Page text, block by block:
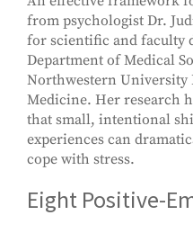
from psychologist Dr.
for scientific and faculty
Department of Medical
Northwestern University
Medicine. Her research
that small, intentional
experiences can
cope with stress.
Eight Positive-